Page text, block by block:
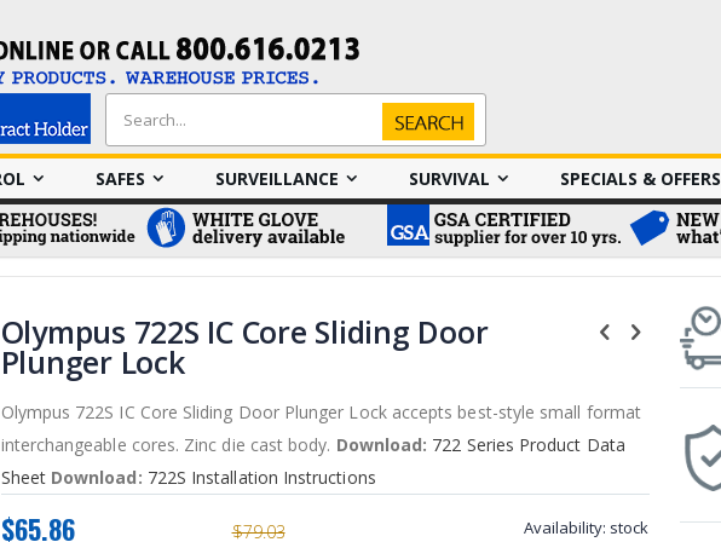
Search
Search
SAFES SURVEILLANCE SURVIVAL SPECIALS & OFFERS
Olympus 722S IC Core Sliding Door
Plunger Lock
Olympus 722S IC Core Sliding Door Plunger Lock accepts best-style small format
interchangeable cores. Zinc die cast body. Download: 722 Series Product Data
Sheet Download: 722S Installation Instructions
$79.03
$65.86 Availability: stock